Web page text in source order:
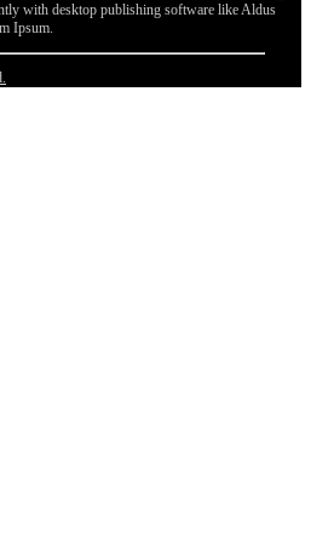
with desktop publishing software like Aldus
Ipsum.